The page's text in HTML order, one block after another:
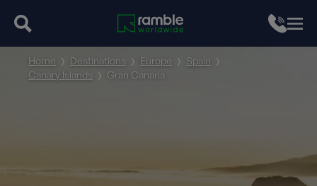
Home Destinations Europe
Spain
Canary Islands
Gran Canaria